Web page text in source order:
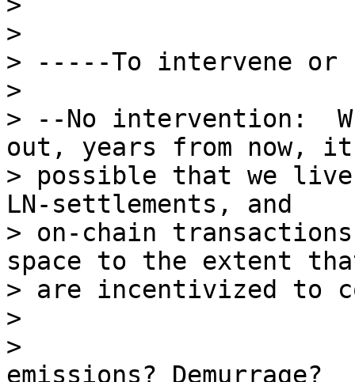
>
> -----To intervene or
>
> --No intervention:
out, years from now,
> possible that we
LN-settlements, and
> on-chain
space to the extent
> are incentivized to
>
>
emissions? Demurrage?